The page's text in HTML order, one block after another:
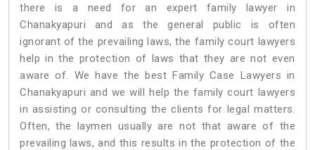
there is a need for an expert family lawyer in
Chanakyapuri and as the general public is often
ignorant of the prevailing laws, the family court lawyers
help in the protection of laws that they are not even
aware of. We have the best Family Case Lawyers in
Chanakyapuri and we will help the family court lawyers
in assisting or consulting the clients for legal matters.
Often, the laymen usually are not that aware of the
prevailing laws, and this results in the protection of the